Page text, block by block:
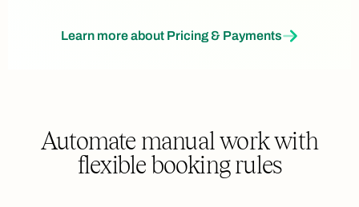
Learn more about Pricing & Payments
Automate manual work with
flexible booking rules